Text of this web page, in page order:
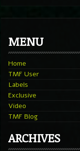
MENU
Home
TMF User
Labels
Exclusive
Video
TMF Blog
ARCHIVES